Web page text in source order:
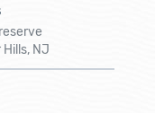
Hills, NJ